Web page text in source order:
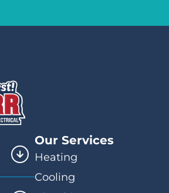
Our Services
Heating
Cooling